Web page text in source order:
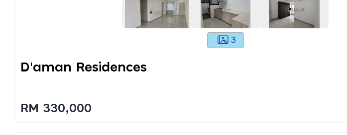
3
D'aman Residences
RM 330,000